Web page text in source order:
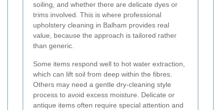
soiling, and whether there are delicate dyes or
trims involved. This is where professional
upholstery cleaning in Balham provides real
value, because the approach is tailored rather
than generic.
Some items respond well to hot water extraction,
which can lift soil from deep within the fibres.
Others may need a gentle dry-cleaning style
process to avoid excess moisture. Delicate or
antique items often require special attention and